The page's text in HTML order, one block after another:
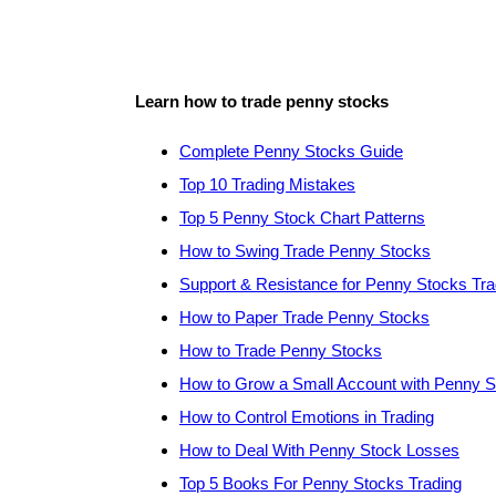
Learn how to trade penny stocks
Complete Penny Stocks Guide
Top 10 Trading Mistakes
Top 5 Penny Stock Chart Patterns
How to Swing Trade Penny Stocks
Support & Resistance for Penny Stocks
How to Paper Trade Penny Stocks
How to Trade Penny Stocks
How to Grow a Small Account with Penny
How to Control Emotions in Trading
How to Deal With Penny Stock Losses
Top 5 Books For Penny Stocks Trading